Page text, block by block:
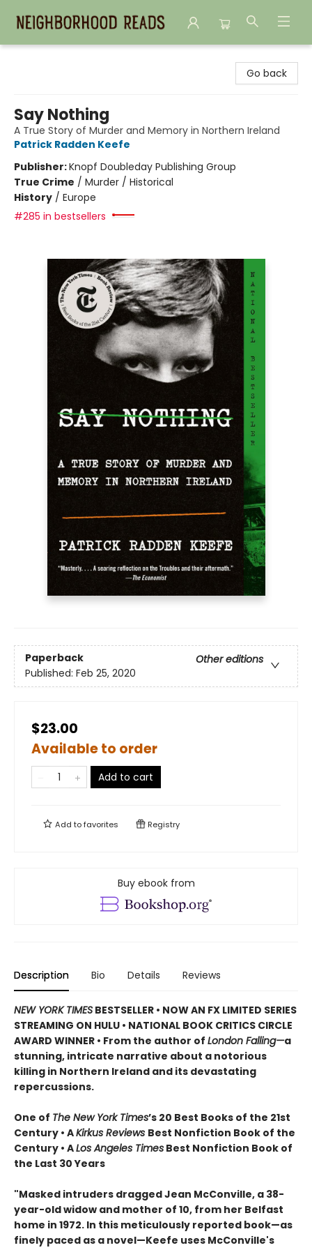
Go back
Say Nothing
A True Story of Murder and Memory in Northern Ireland
Patrick Radden Keefe
Publisher:Knopf Doubleday Publishing Group
True Crime / Murder / Historical
History / Europe
#285 in bestsellers
Paperback
Other editions
Published: Feb 25, 2020
$23.00
Available to order
Add to cart
Add tofavorites Registry
Buy ebook from
Description Bio Details Reviews
NEW YORK TIMES BESTSELLER • NOW AN FX LIMITED SERIES
STREAMING ON HULU • NATIONAL BOOK CRITICS CIRCLE
AWARD WINNER • From the author of London Falling—a
stunning, intricate narrative about a notorious
killing in Northern Ireland and its devastating
repercussions.
One of The New York Times’s 20 Best Books of the 21st
Century • AKirkus Reviews Best Nonfiction Book of the
Century • ALos Angeles Times Best Nonfiction Book of
the Last 30 Years
"Masked intruders dragged Jean McConville, a 38-
year-old widow and mother of 10, from her Belfast
home in 1972. In this meticulously reported book—as
finely paced as a novel—Keefe uses McConville's